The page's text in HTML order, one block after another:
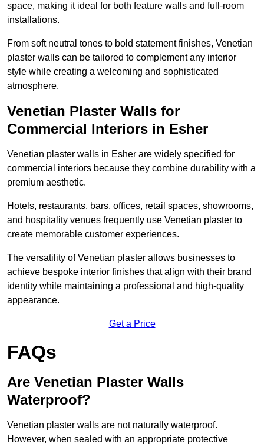
space, making it ideal for both feature walls and full-room
installations.
From soft neutral tones to bold statement finishes, Venetian
plaster walls can be tailored to complement any interior
style while creating a welcoming and sophisticated
atmosphere.
Venetian Plaster Walls for
Commercial Interiors in Esher
Venetian plaster walls in Esher are widely specified for
commercial interiors because they combine durability with a
premium aesthetic.
Hotels, restaurants, bars, offices, retail spaces, showrooms,
and hospitality venues frequently use Venetian plaster to
create memorable customer experiences.
The versatility of Venetian plaster allows businesses to
achieve bespoke interior finishes that align with their brand
identity while maintaining a professional and high-quality
appearance.
Get a Price
FAQs
Are Venetian Plaster Walls
Waterproof?
Venetian plaster walls are not naturally waterproof.
However, when sealed with an appropriate protective